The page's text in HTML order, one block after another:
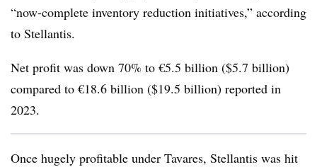
“now-complete inventory reduction initiatives,” according
to Stellantis.
Net profit was down 70% to €5.5 billion ($5.7 billion)
compared to €18.6 billion ($19.5 billion) reported in
2023.
Once hugely profitable under Tavares, Stellantis was hit